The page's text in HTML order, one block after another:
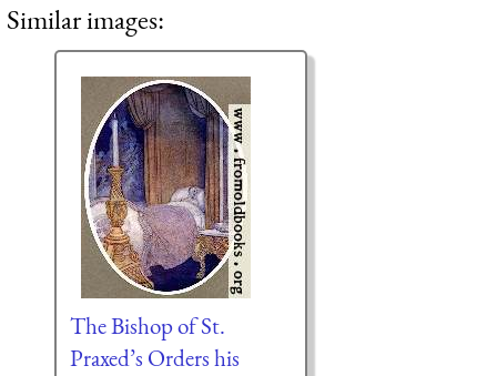
Similar images:
The Bishop of St.
Praxed’s Orders his